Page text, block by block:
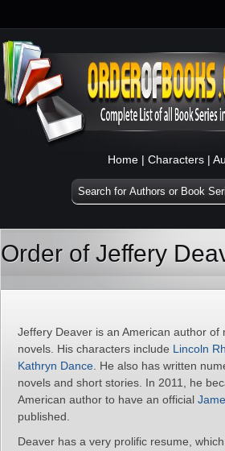
Home | Characters |
Order of Jeffery
Jeffery Deaver is an American author of
novels. His characters include Lincoln
Kathryn Dance . He also has written
novels and short stories. In 2011, he
American author to have an official
published.
Deaver has a very prolific resume,